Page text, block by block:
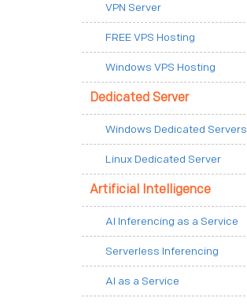
VPN Server
FREE VPS Hosting
Windows VPS Hosting
Dedicated Server
Windows Dedicated Servers
Linux Dedicated Server
Artificial Intelligence
AI Inferencing as a Service
Serverless Inferencing
AI as a Service